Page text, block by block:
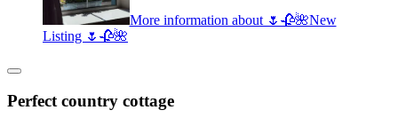
More information about 🌷🥀🌺New
Listing 🌷🥀🌺
Perfect country cottage